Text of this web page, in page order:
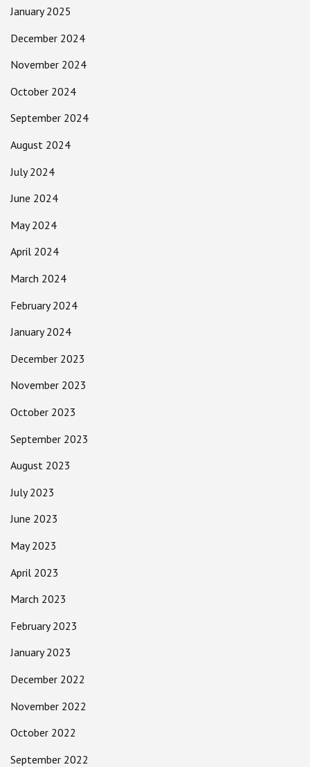
January 2025
December 2024
November 2024
October 2024
September 2024
August 2024
July 2024
June 2024
May 2024
April 2024
March 2024
February 2024
January 2024
December 2023
November 2023
October 2023
September 2023
August 2023
July 2023
June 2023
May 2023
April 2023
March 2023
February 2023
January 2023
December 2022
November 2022
October 2022
September 2022